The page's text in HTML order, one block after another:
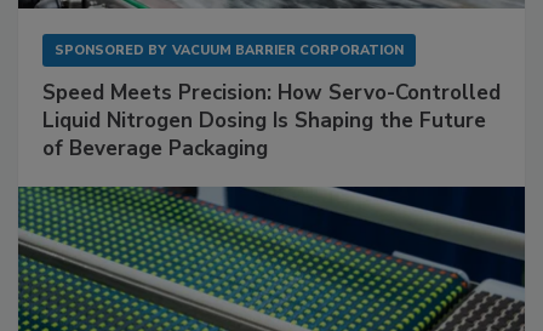
SPONSORED BY VACUUM BARRIER CORPORATION
Speed Meets Precision: How Servo-Controlled
Liquid Nitrogen Dosing Is Shaping the Future
of Beverage Packaging